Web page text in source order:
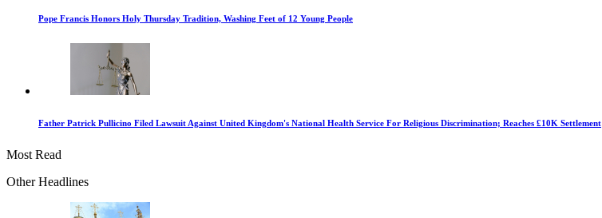
Pope Francis Honors Holy Thursday Tradition, Washing Feet of 12 Young People
Father Patrick Pullicino Filed Lawsuit Against United Kingdom's National Health Service For Religious Discrimination; Reaches £10K Settlement
Most Read
Other Headlines